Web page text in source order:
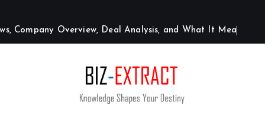
ws, Com pany Overvi ew, Deal Ana lysis, and What I t M ea